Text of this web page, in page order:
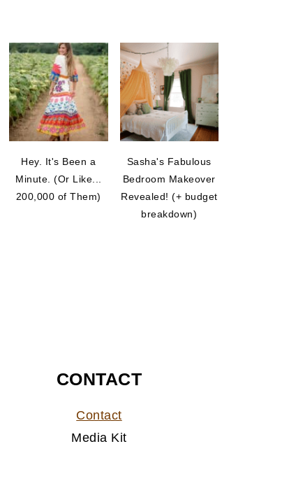
Hey. It's Been a
Minute. (Or Like...
200,000 of Them)
Sasha's Fabulous
Bedroom Makeover
Revealed! (+ budget
breakdown)
CONTACT
Contact
Media Kit